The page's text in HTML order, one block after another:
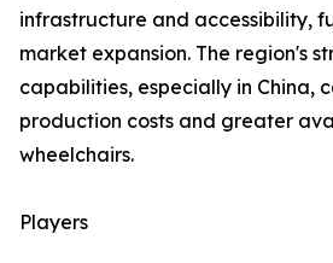
infrastructure and accessibility,
market expansion. The region's
capabilities, especially in China,
production costs and greater
wheelchairs.
Players